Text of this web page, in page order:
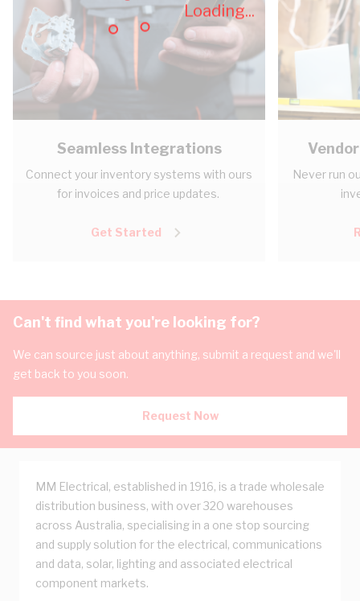
Loading...
Seamless Integrations
Connect your inventory systems with ours
for invoices and price updates.
Get Started
Never run
Can't find what you're looking for?
We can source just about anything, submit a request and we'll
get back to you soon.
Request Now
MM Electrical, established in 1916, is a trade wholesale
distribution business, with over 320 warehouses
across Australia, specialising in a one stop sourcing
and supply solution for the electrical, communications
and data, solar, lighting and associated electrical
component markets.